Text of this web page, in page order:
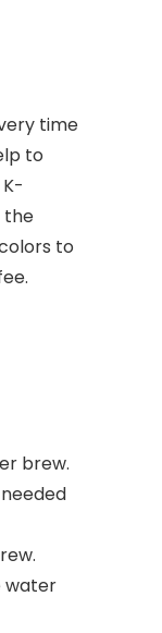
time
to
the
to
brew.
water